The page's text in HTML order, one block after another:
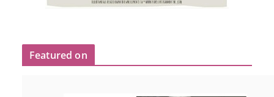
Featured on